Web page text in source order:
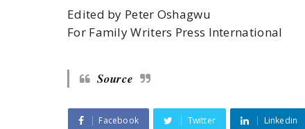
Edited by Peter Oshagwu
For Family Writers Press International
Source
Facebook Twitter Linkedin